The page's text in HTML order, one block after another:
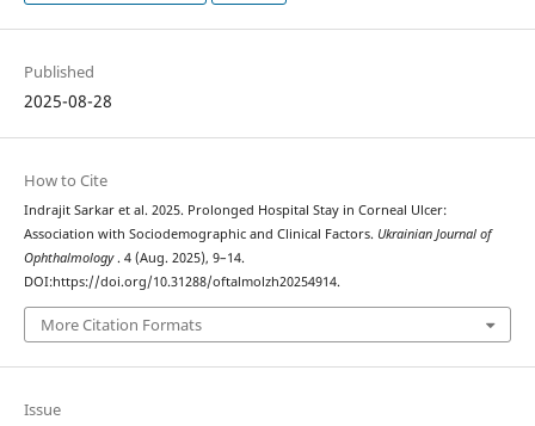
Published
2025-08-28
How to Cite
Indrajit Sarkar et al. 2025. Prolonged Hospital Stay in Corneal Ulcer:
Association with Sociodemographic and Clinical Factors. Ukrainian Journal of
Ophthalmology. 4 (Aug. 2025), 9–14.
DOI:https://doi.org/10.31288/oftalmolzh20254914.
More Citation Formats
Issue